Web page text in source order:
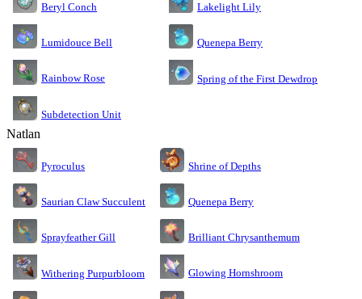
Beryl Conch Lakelight Lily
Lumidouce Bell Quenepa Berry
Rainbow Rose Spring of the First Dewdrop
Subdetection Unit
Natlan
Pyroculus Shrine of Depths
Saurian Claw Succulent Quenepa Berry
Sprayfeather Gill Brilliant Chrysanthemum
Withering Purpurbloom Glowing Hornshroom